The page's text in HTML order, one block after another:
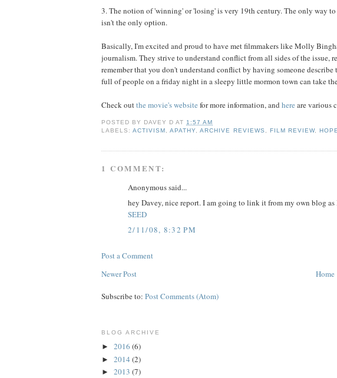
3. The notion of 'winning' or 'losing' is very 19th century. The only way
isn't the only option.
Basically, I'm excited and proud to have met filmmakers like Molly
journalism. They strive to understand conflict from all sides of the issue,
remember that you don't understand conflict by having someone
full of people on a friday night in a sleepy little mormon town can take
Check outthe movie's website for more information, and here are various
POSTED BY DAVEY D AT1:57 AM
LABELS:ACTIVISM,APATHY,ARCHIVE REVIEWS , FILM REVIEW,
1 COMMENT:
Anonymous said...
hey Davey, nice report. I am going to link it from my own blog
SEED
2/11/08, 8:32 PM
Post a Comment
Newer Post
Home
Subscribe to: Post Comments (Atom)
BLOG ARCHIVE
► 2016 (6)
► 2014 (2)
► 2013 (7)